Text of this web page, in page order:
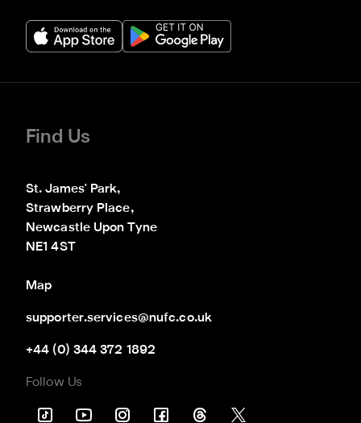
Find Us
St. James' Park,
Strawberry Place,
Newcastle Upon Tyne
NE1 4ST
Map
supporter.services@nufc.co.uk
+44 (0) 344 372 1892
Follow Us